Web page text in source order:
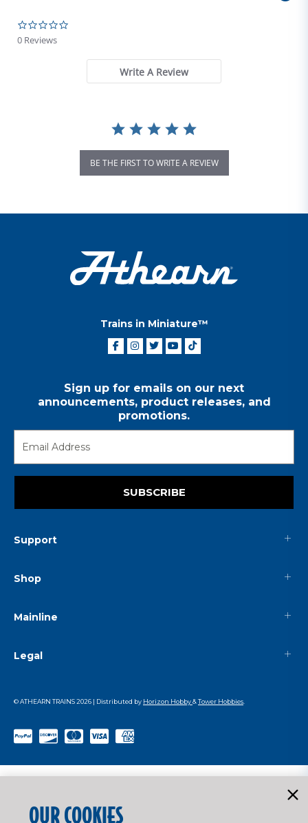
0 Reviews
Write A Review
BE THE FIRST TO WRITE A REVIEW
Trains in Miniature™
Sign up for emails on our next
announcements, product releases, and
promotions.
SUBSCRIBE
Support
Shop
Mainline
Legal
© ATHEARN TRAINS2026 | Distributed by Horizon Hobby&Tower Hobbies
OUR COOKIES